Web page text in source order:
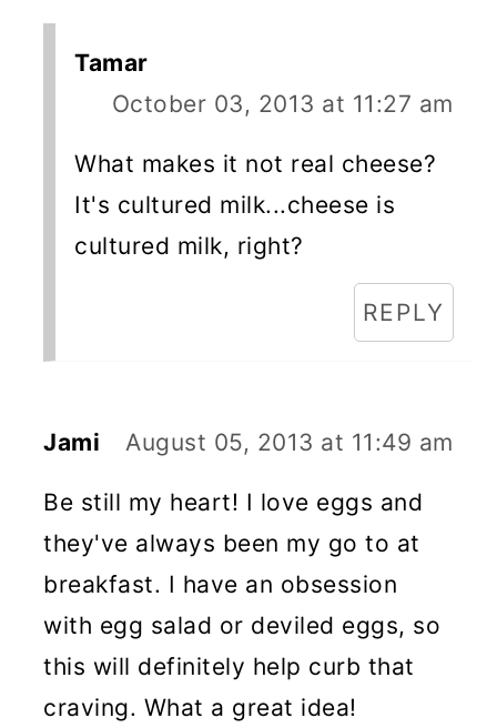
Tamar
October 03, 2013 at 11:27 am
What makes it not real cheese?
It's cultured milk...cheese is
cultured milk, right?
REPLY
Jami August 05, 2013 at 11:49 am
Be still my heart! I love eggs and
they've always been my go to at
breakfast. I have an obsession
with egg salad or deviled eggs, so
this will definitely help curb that
craving. What a great idea!